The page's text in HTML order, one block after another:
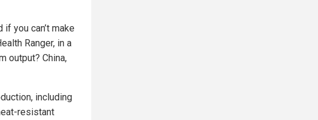
if you can’t make
Ranger, in a
output? China,
including
resistant